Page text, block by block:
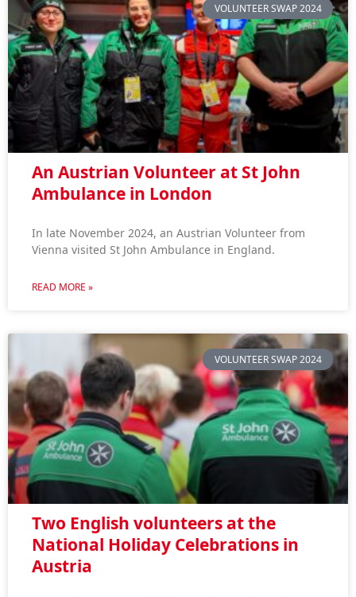
VOLUNTEER SWAP 2024
An Austrian Volunteer at St John
Ambulance in London
In late November 2024, an Austrian Volunteer from
Vienna visited St John Ambulance in England.
READ MORE »
VOLUNTEER SWAP 2024
Two English volunteers at the
National Holiday Celebrations in
Austria